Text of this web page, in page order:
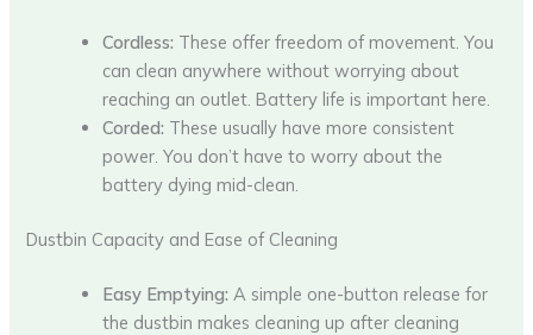
Cordless: These offer freedom of movement. You
can clean anywhere without worrying about
reaching an outlet. Battery life is important here.
Corded: These usually have more consistent
power. You don’t have to worry about the
battery dying mid-clean.
Dustbin Capacity and Ease of Cleaning
Easy Emptying: A simple one-button release for
the dustbin makes cleaning up after cleaning